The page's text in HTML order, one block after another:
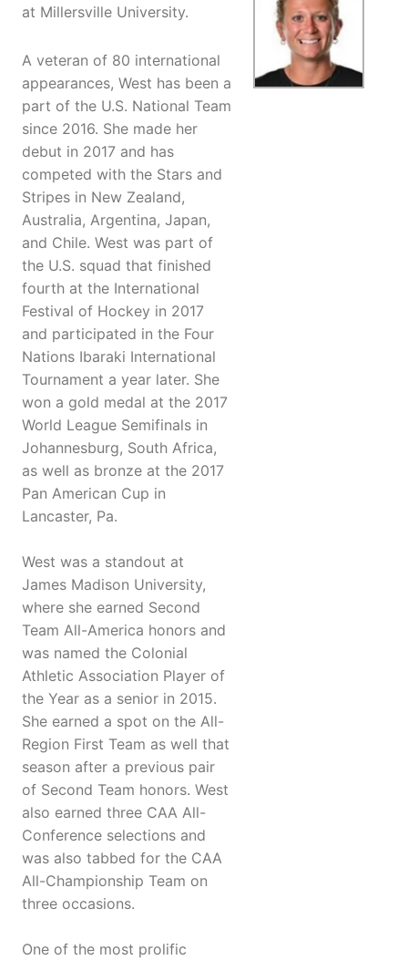
at Millersville University.
A veteran of 80 international
appearances, West has been a
part of the U.S. National Team
since 2016. She made her
debut in 2017 and has
competed with the Stars and
Stripes in New Zealand,
Australia, Argentina, Japan,
and Chile. West was part of
the U.S. squad that finished
fourth at the International
Festival of Hockey in 2017
and participated in the Four
Nations Ibaraki International
Tournament a year later. She
won a gold medal at the 2017
World League Semifinals in
Johannesburg, South Africa,
as well as bronze at the 2017
Pan American Cup in
Lancaster, Pa.
West was a standout at
James Madison University,
where she earned Second
Team All-America honors and
was named the Colonial
Athletic Association Player of
the Year as a senior in 2015.
She earned a spot on the All-
Region First Team as well that
season after a previous pair
of Second Team honors. West
also earned three CAA All-
Conference selections and
was also tabbed for the CAA
All-Championship Team on
three occasions.
One of the most prolific